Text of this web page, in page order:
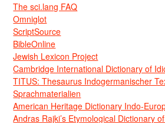
The sci.lang FAQ
Omniglot
ScriptSource
BibleOnline
Jewish Lexicon Project
Cambridge International Dictionary of
TITUS: Thesaurus Indogermanischer
Sprachmaterialien
American Heritage Dictionary Indo-
Andras Rajki’s Etymological Dictionary